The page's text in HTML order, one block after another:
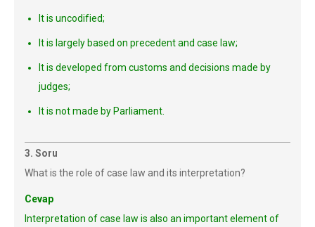
It is uncodified;
It is largely based on precedent and case law;
It is developed from customs and decisions made by
judges;
It is not made by Parliament.
3. Soru
What is the role of case law and its interpretation?
Cevap
Interpretation of case law is also an important element of